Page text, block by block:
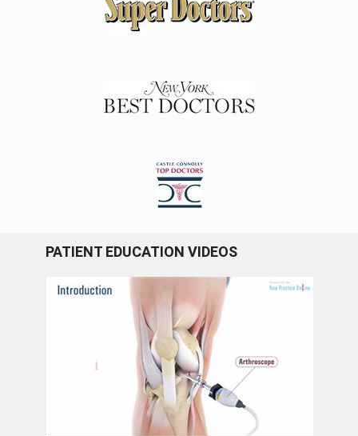
PATIENT EDUCATION VIDEOS